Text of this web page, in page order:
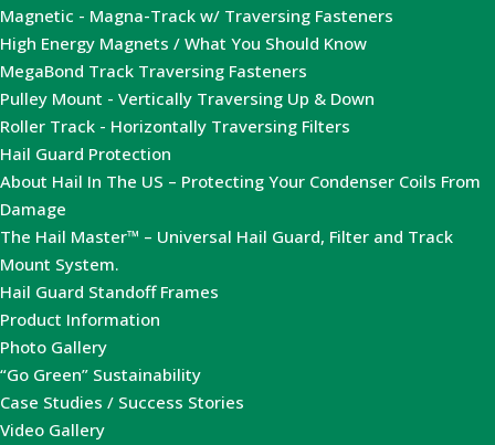
Magnetic - Magna-Track w/ Traversing Fasteners
High Energy Magnets / What You Should Know
MegaBond Track Traversing Fasteners
Pulley Mount - Vertically Traversing Up & Down
Roller Track - Horizontally Traversing Filters
Hail Guard Protection
About Hail In The US – Protecting Your Condenser Coils From
Damage
The Hail Master™ – Universal Hail Guard, Filter and Track
Mount System.
Hail Guard Standoff Frames
Product Information
Photo Gallery
“Go Green” Sustainability
Case Studies / Success Stories
Video Gallery